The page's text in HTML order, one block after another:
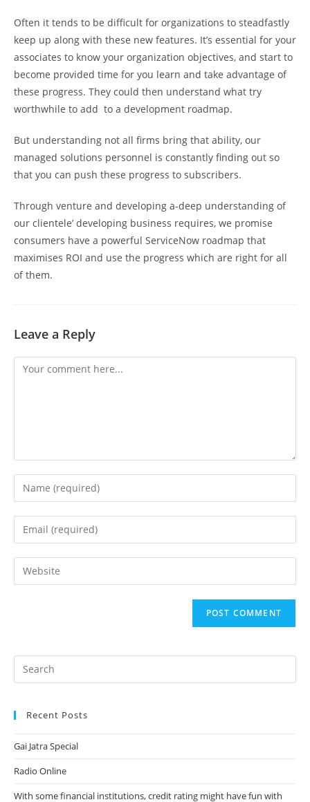
Often it tends to be difficult for organizations to steadfastly
keep up along with these new features. It’s essential for your
associates to know your organization objectives, and start to
become provided time for you learn and take advantage of
these progress. They could then understand what try
worthwhile to add to a development roadmap.
But understanding not all firms bring that ability, our
managed solutions personnel is constantly finding out so
that you can push these progress to subscribers.
Through venture and developing a-deep understanding of
our clientele’ developing business requires, we promise
consumers have a powerful ServiceNow roadmap that
maximises ROI and use the progress which are right for all
of them.
Leave a Reply
Comment
Enter
your
name
comment
Enter
your
email
address
Enter
your
Recent Posts
Gai Jatra Special
Radio Online
With some financial institutions, credit rating might have fun with